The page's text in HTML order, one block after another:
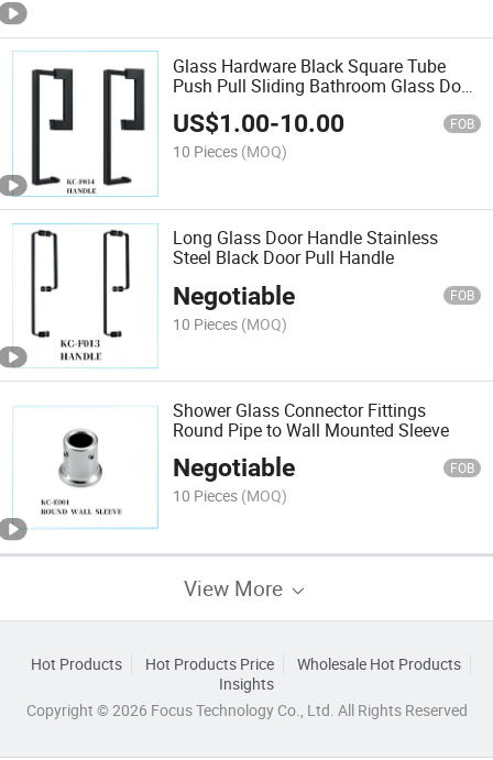
Glass Hardware Black Square Tube
Push Pull Sliding Bathroom Glass Door
Long Handle
US$1.00-10.00 FOB
10 Pieces (MOQ)
Long Glass Door Handle Stainless
Steel Black Door Pull Handle
Negotiable FOB
10 Pieces (MOQ)
Shower Glass Connector Fittings
Round Pipe to Wall Mounted Sleeve
Negotiable FOB
10 Pieces (MOQ)
View More
Hot Products Hot Products Price
Wholesale Hot Products
Insights
Copyright © 2026 Focus Technology Co., Ltd. All Rights Reserved